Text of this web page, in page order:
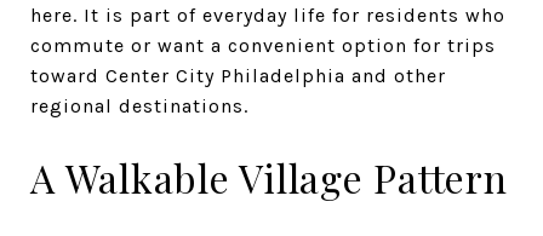
here. It is part of everyday life for residents who
commute or want a convenient option for trips
toward Center City Philadelphia and other
regional destinations.
A Walkable Village Pattern